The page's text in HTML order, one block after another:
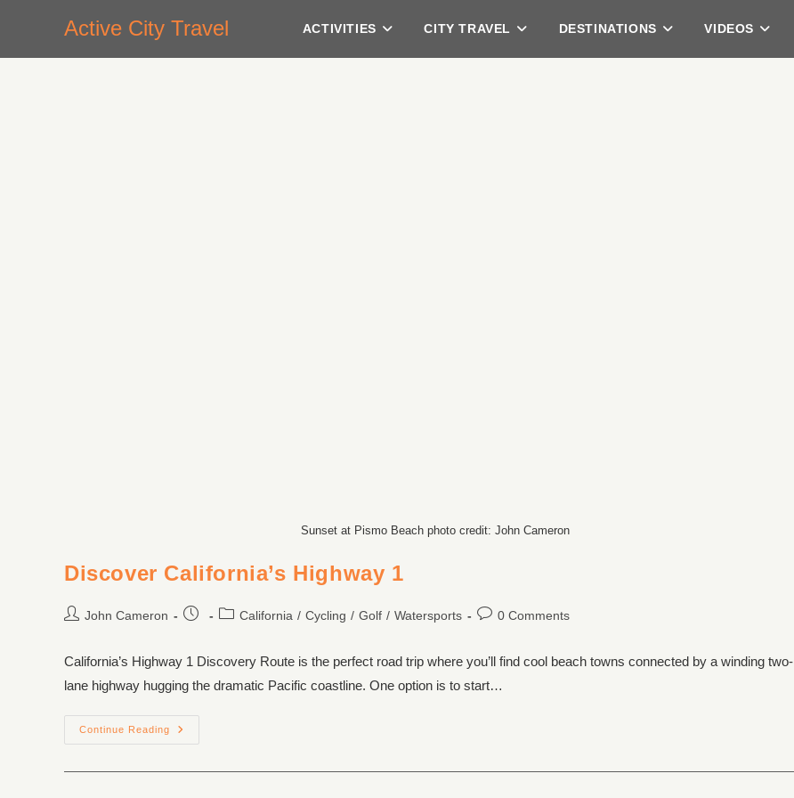
Active City Travel ACTIVITIES CITY TRAVEL DESTINATIONS VIDEOS
Sunset at Pismo Beach photo credit: John Cameron
Discover California’s Highway 1
John Cameron California / Cycling / Golf / Watersports 0 Comments
California’s Highway 1 Discovery Route is the perfect road trip where you’ll find cool beach towns connected by a winding two-
lane highway hugging the dramatic Pacific coastline. One option is to start…
Continue Reading